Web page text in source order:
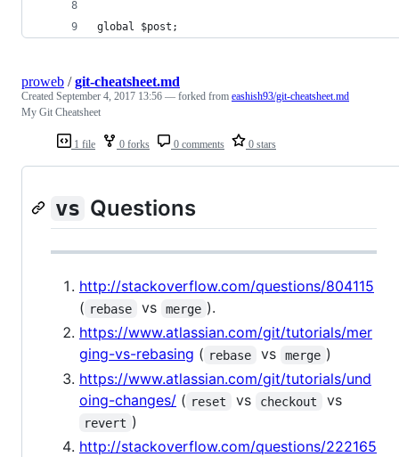
global $post;
1 file 0 forks 0 comments 0 stars
proweb /git-cheatsheet.md
Created September 4, 2017 13:56 — forked from eashish93/git-cheatsheet.md
My Git Cheatsheet
vs Questions
http://stackoverflow.com/questions/804115
( rebase vs merge ).
https://www.atlassian.com/git/tutorials/mer
ging-vs-rebasing ( rebase vs merge )
https://www.atlassian.com/git/tutorials/und
oing-changes/ ( reset vs checkout vs
revert )
http://stackoverflow.com/questions/222165